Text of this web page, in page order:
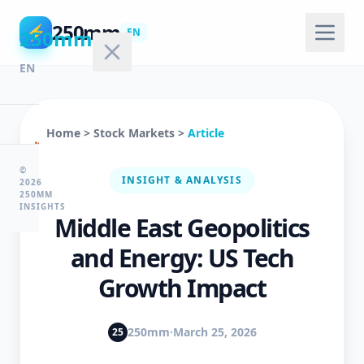
250mm
EN
🏠
©
2026
250MM
INSIGHTS
⚡ 250mm EN
Home > Stock Markets > Article
INSIGHT & ANALYSIS
Middle East Geopolitics
and Energy: US Tech
Growth Impact
25 250mm·March 25, 2026